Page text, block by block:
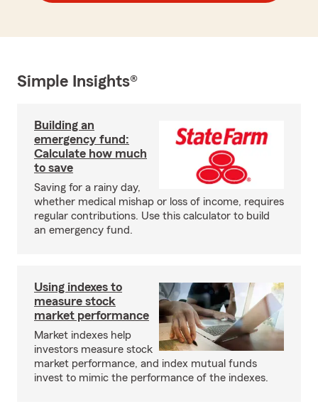
Simple Insights®
Building an
emergency fund:
Calculate how much
to save
Saving for a rainy day,
whether medical mishap or loss of income, requires
regular contributions. Use this calculator to build
an emergency fund.
Using indexes to
measure stock
market performance
Market indexes help
investors measure stock
market performance, and index mutual funds
invest to mimic the performance of the indexes.